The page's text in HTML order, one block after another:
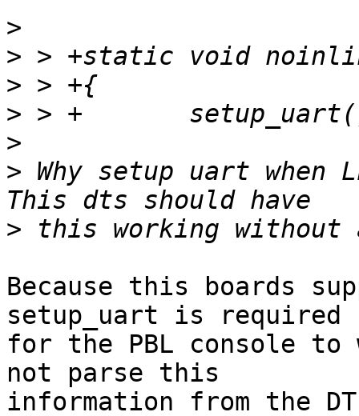
>
>
>
>
>
> Why setup uart when
>
Because this boards
setup_uart is required
for the PBL console to
not parse this
information from the